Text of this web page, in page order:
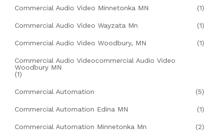
Commercial Audio Video Minnetonka MN (1)
Commercial Audio Video Wayzata Mn (1)
Commercial Audio Video Woodbury, MN (1)
Commercial Audio Videocommercial Audio Video
Woodbury MN
(1)
Commercial Automation (5)
Commercial Automation Edina MN (1)
Commercial Automation Minnetonka Mn (2)